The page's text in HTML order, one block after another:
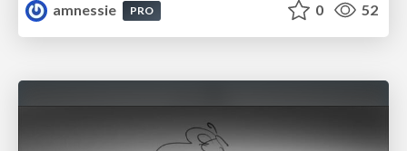
amnessie PRO 0 52